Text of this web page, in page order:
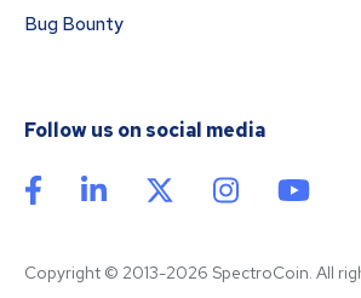
Bug Bounty
Follow us on social media
Copyright © 2013-2026 SpectroCoin. All